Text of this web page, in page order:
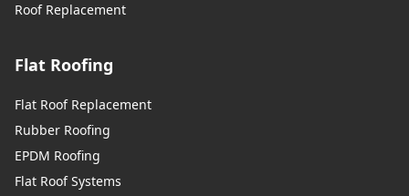
Roof Replacement
Flat Roofing
Flat Roof Replacement
Rubber Roofing
EPDM Roofing
Flat Roof Systems